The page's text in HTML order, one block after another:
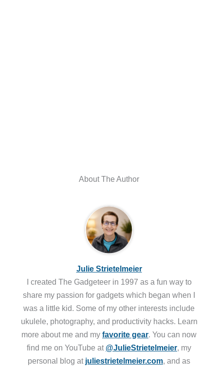
About The Author
Julie Strietelmeier
I created The Gadgeteer in 1997 as a fun way to
share my passion for gadgets which began when I
was a little kid. Some of my other interests include
ukulele, photography, and productivity hacks. Learn
more about me and my favorite gear. You can now
find me on YouTube at @JulieStrietelmeier, my
personal blog at juliestrietelmeier.com, and as